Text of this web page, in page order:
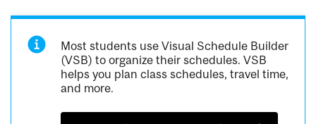
Most students use Visual Schedule Builder
(VSB) to organize their schedules. VSB
helps you plan class schedules, travel time,
and more.